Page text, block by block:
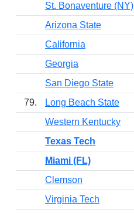
St. Bonaventure (NY)
Arizona State
California
Georgia
San Diego State
79.
Long Beach State
Western Kentucky
Texas Tech
Miami (FL)
Clemson
Virginia Tech